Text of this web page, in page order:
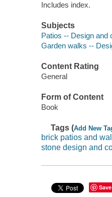
Includes index.
Subjects
Patios -- Design and
Garden walks --
Content Rating
General
Form of Content
Book
Tags (Add New
brick patios and
stone design and
Save